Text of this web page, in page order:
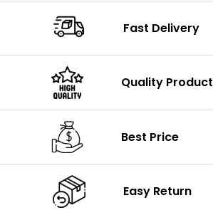
Fast Delivery
Quality Product
Best Price
Easy Return